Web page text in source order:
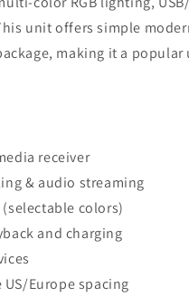
unit offers simple
making it a popular
receiver
& audio streaming
colors)
and charging
Europe spacing